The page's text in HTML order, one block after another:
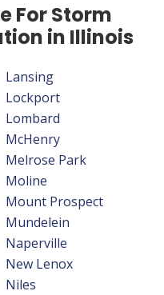
For Storm
in Illinois
Lansing
Lockport
Lombard
McHenry
Melrose Park
Moline
Mount Prospect
Mundelein
Naperville
New Lenox
Niles